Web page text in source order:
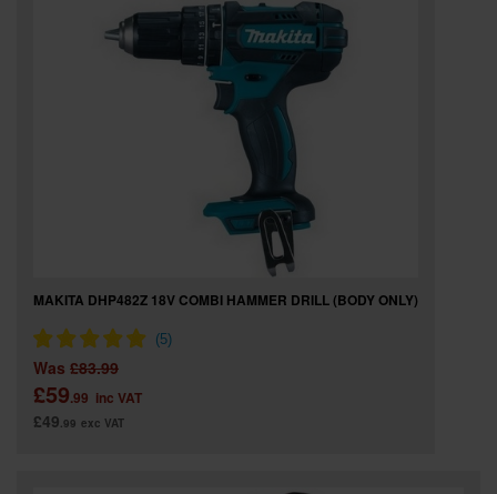
MAKITA DHP482Z 18V COMBI HAMMER DRILL (BODY ONLY)
Was £83.99
£59.99 inc VAT
£49.99 exc VAT